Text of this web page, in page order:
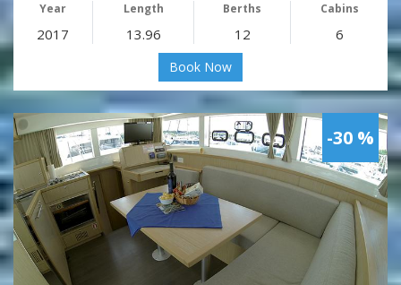
Year Length Berths Cabins
2017 13.96 12 6
Book Now
-30 %